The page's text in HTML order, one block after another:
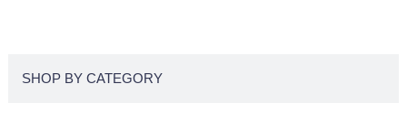
SHOP BY CATEGORY